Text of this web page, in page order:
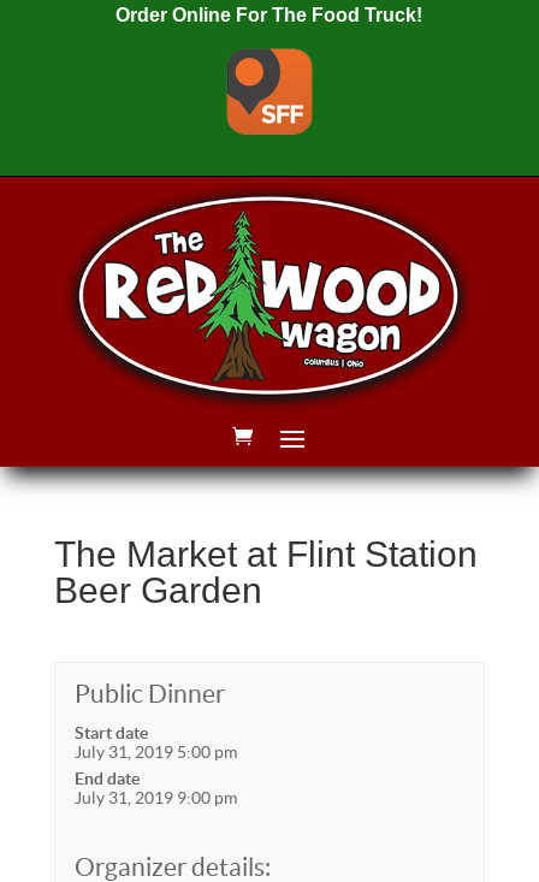
Order Online For The Food Truck!
The Market at Flint Station
Beer Garden
Public Dinner
Start date
July 31, 2019 5:00 pm
End date
July 31, 2019 9:00 pm
Organizer details: